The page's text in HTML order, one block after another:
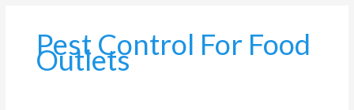
Pest Control For Food
Outlets